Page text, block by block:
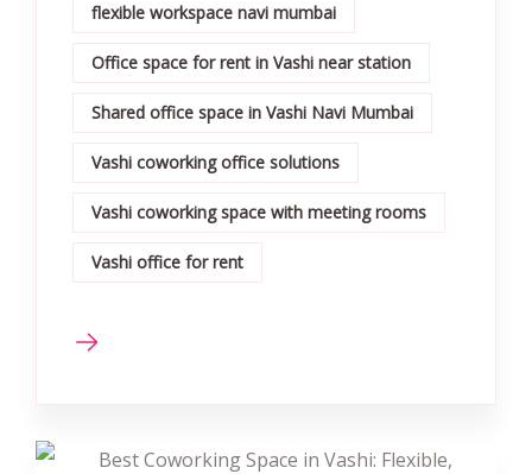
flexible workspace navi mumbai
Office space for rent in Vashi near station
Shared office space in Vashi Navi Mumbai
Vashi coworking office solutions
Vashi coworking space with meeting rooms
Vashi office for rent